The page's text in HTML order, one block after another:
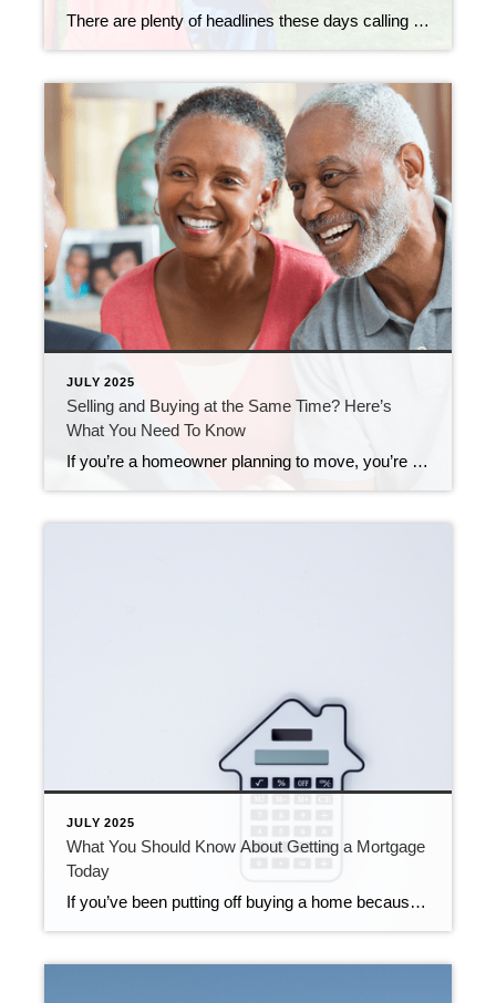
There are plenty of headlines these days calling for a housing market crash. But the truth is, they’re not telling the full story. Here’s what’s actually happening, and what the experts project for home prices over the next 5 years. And spoiler alert – it’s not a crash. Yes, in some local markets, prices are […]
JULY 2025
Selling and Buying at the Same Time? Here’s
What You Need To Know
If you’re a homeowner planning to move, you’re probably wondering what the process is going to look like and what you should tackle first: Is it better to start by finding your next home? Or should you sell your current house before you go out looking? Ultimately, what’s right for you depends on a lot […]
JULY 2025
What You Should Know About Getting a Mortgage
Today
If you’ve been putting off buying a home because you thought getting approved would be too hard, know this: qualifying for a mortgage is starting to get a bit more achievable, but lending standards are still strong. Lenders are making it slightly easier for well-qualified buyers to access financing, which is opening more doors for […]